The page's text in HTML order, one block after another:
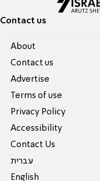
Contact us
About
Contact us
Advertise
Terms of use
Privacy Policy
Accessibility
Contact Us
עברית
English